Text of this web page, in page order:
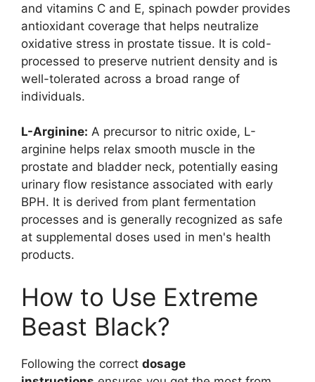
and vitamins C and E, spinach powder provides
antioxidant coverage that helps neutralize
oxidative stress in prostate tissue. It is cold-
processed to preserve nutrient density and is
well-tolerated across a broad range of
individuals.
L-Arginine: A precursor to nitric oxide, L-
arginine helps relax smooth muscle in the
prostate and bladder neck, potentially easing
urinary flow resistance associated with early
BPH. It is derived from plant fermentation
processes and is generally recognized as safe
at supplemental doses used in men's health
products.
How to Use Extreme
Beast Black?
Following the correct dosage